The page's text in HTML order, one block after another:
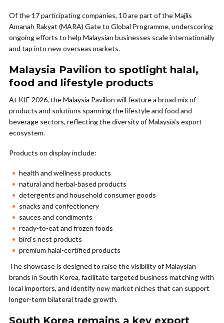
Of the 17 participating companies, 10 are part of the Majlis
Amanah Rakyat (MARA) Gate to Global Programme, underscoring
ongoing efforts to help Malaysian businesses scale internationally
and tap into new overseas markets.
Malaysia Pavilion to spotlight halal,
food and lifestyle products
At KIE 2026, the Malaysia Pavilion will feature a broad mix of
products and solutions spanning the lifestyle and food and
beverage sectors, reflecting the diversity of Malaysia’s export
ecosystem.
Products on display include:
health and wellness products
natural and herbal-based products
detergents and household consumer goods
snacks and confectionery
sauces and condiments
ready-to-eat and frozen foods
bird’s nest products
premium halal-certified products
The showcase is designed to raise the visibility of Malaysian
brands in South Korea, facilitate targeted business matching with
local importers, and identify new market niches that can support
longer-term bilateral trade growth.
South Korea remains a key export